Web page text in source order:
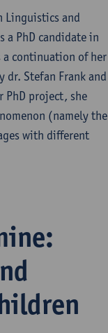
Linguistics and
a PhD candidate in
a continuation of her
dr. Stefan Frank and
PhD project, she
(namely the
with different